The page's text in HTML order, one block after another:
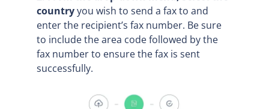
countryyou wish to send a fax to and
enter the recipient’s fax number. Be sure
to include the area code followed by the
fax number to ensure the fax is sent
successfully.